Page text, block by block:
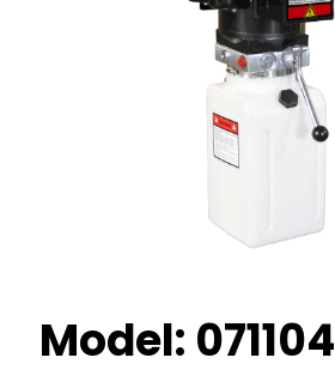
Model: 071104